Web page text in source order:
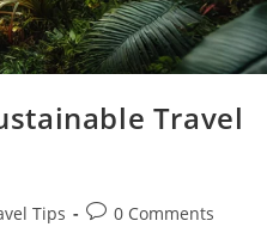
Travel
Tips 0 Comments